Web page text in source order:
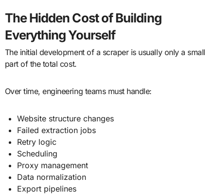
The Hidden Cost of Building
Everything Yourself
The initial development of a scraper is usually only a small
part of the total cost.
Over time, engineering teams must handle:
Website structure changes
Failed extraction jobs
Retry logic
Scheduling
Proxy management
Data normalization
Export pipelines